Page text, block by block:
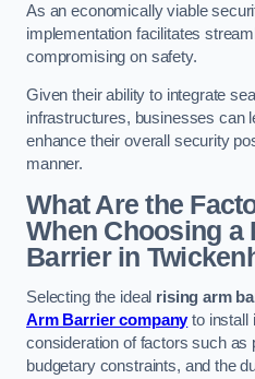
As an economically viable
implementation facilitates
compromising on safety.
Given their ability to integrate
infrastructures, businesses can
enhance their overall security
manner.
What Are the
When Choosing a
Barrier in
Selecting the ideal rising arm
Arm Barrier companyto install
consideration of factors such as
budgetary constraints, and the